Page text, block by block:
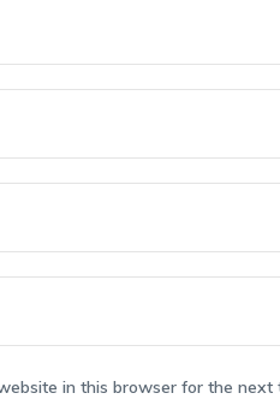
in this browser for the next